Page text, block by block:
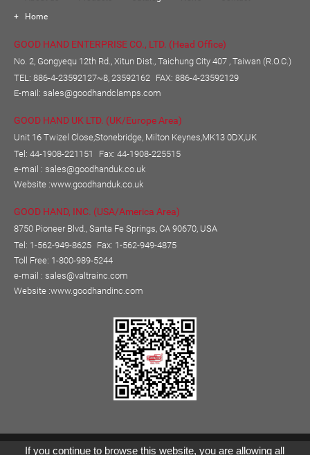
Home
GOOD HAND ENTERPRISE CO., LTD. (Head Office)
No. 2, Gongyequ 12th Rd., Xitun Dist., Taichung City 407 , Taiwan (R.O.C.)
TEL: 886-4-23592127~8, 23592162 FAX: 886-4-23592129
E-mail: sales@goodhandclamps.com
GOOD HAND UK LTD. (UK/Europe Area)
Unit 16 Twizel Close,Stonebridge, Milton Keynes,MK13 0DX,UK
Tel: 44-1908-221151
Fax: 44-1908-225515
e-mail : sales@goodhanduk.co.uk
Website :www.goodhanduk.co.uk
GOOD HAND, INC. (USA/America Area)
8750 Pioneer Blvd., Santa Fe Springs, CA 90670, USA
Tel: 1-562-949-8625 Fax: 1-562-949-4875
Toll Free: 1-800-989-5244
e-mail : sales@valtrainc.com
Website :www.goodhandinc.com
Copyright © GOOD HAND ENTERPRISE CO., LTD.
If you continue to browse this website, you are allowing all